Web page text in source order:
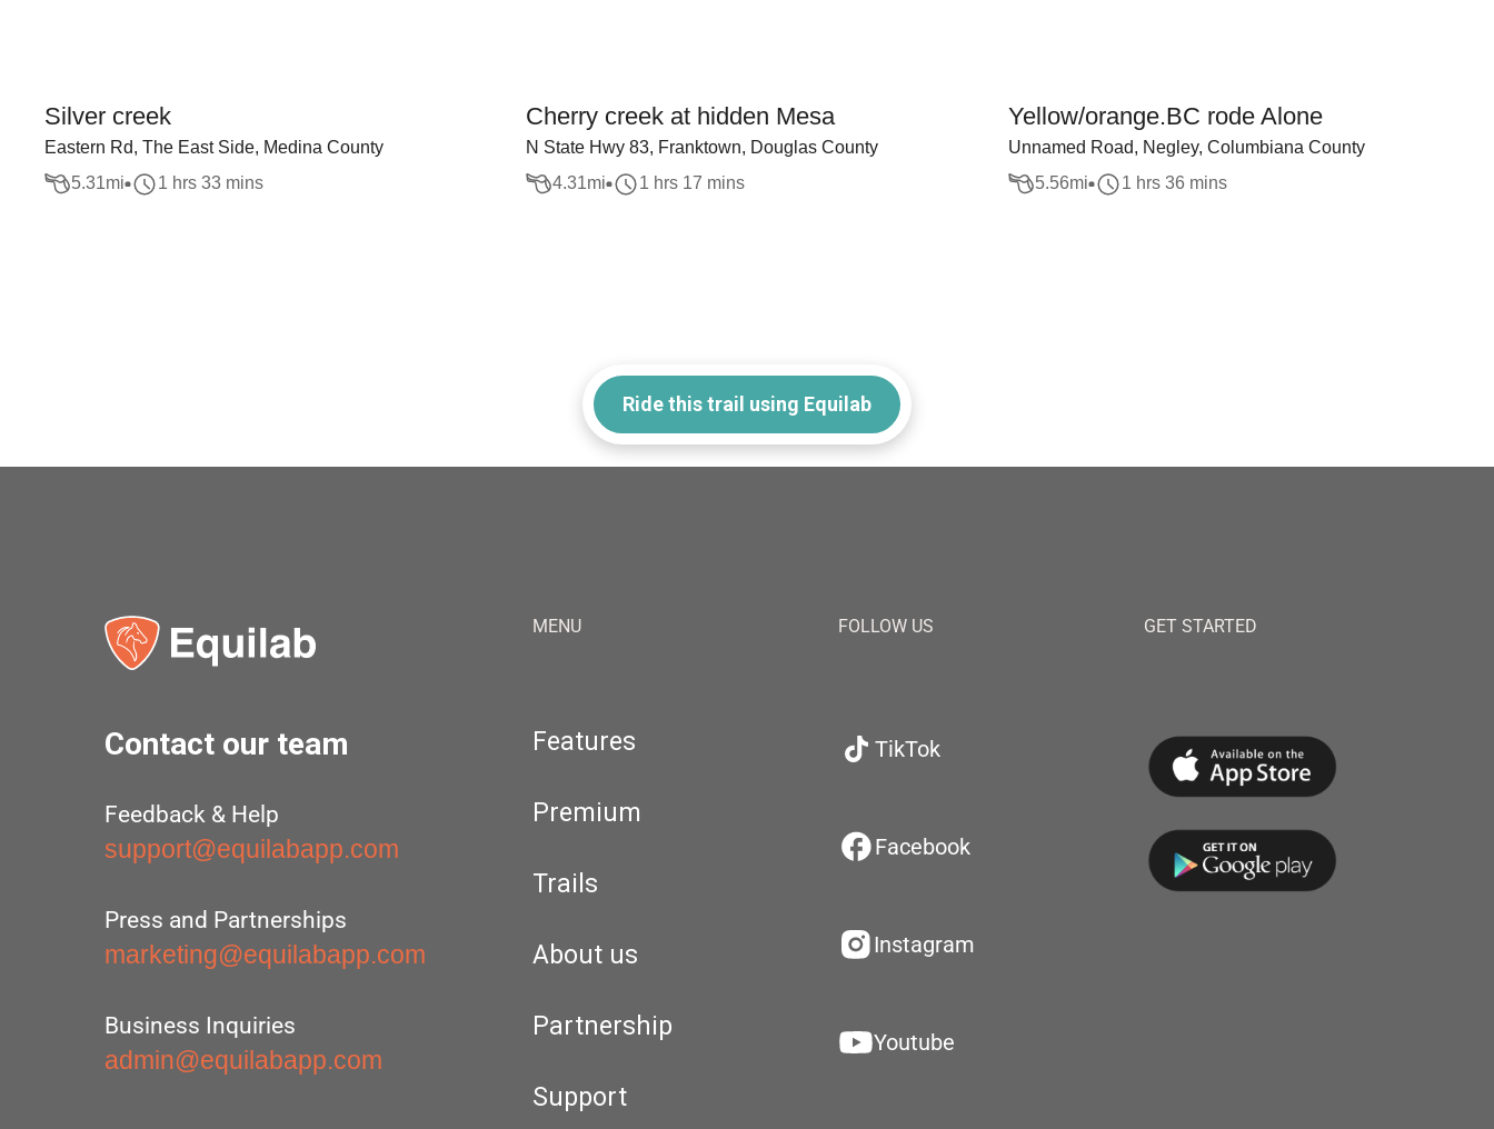
Silver creek
Eastern Rd, The East Side, Medina County
5.31mi 1 hrs 33 mins
Cherry creek at hidden Mesa
N State Hwy 83, Franktown, Douglas County
4.31mi 1 hrs 17 mins
Yellow/orange.BC rode Alone
Unnamed Road, Negley, Columbiana County
5.56mi 1 hrs 36 mins
Ride this trail using Equilab
Contact our team
Feedback & Help
support@equilabapp.com
Press and Partnerships
marketing@equilabapp.com
Business Inquiries
admin@equilabapp.com
MENU
Features
Premium
Trails
About us
Partnership
Support
FOLLOW US
TikTok
Facebook
Instagram
Youtube
GET STARTED